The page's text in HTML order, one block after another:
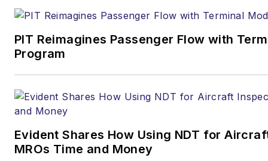
PIT Reimagines Passenger Flow with
Program
Evident Shares How Using NDT for
MROs Time and Money